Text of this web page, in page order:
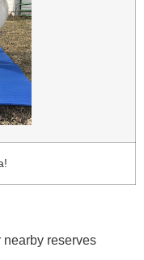
nearby reserves